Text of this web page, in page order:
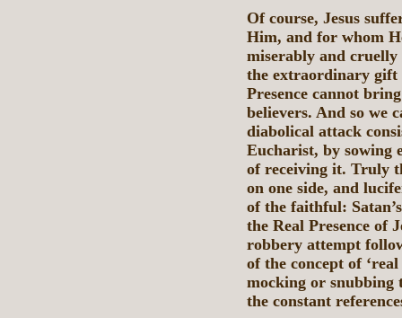
Of course, Jesus
Him, and for whom
miserably and cruelly
the extraordinary gift
Presence cannot
believers. And so we
diabolical attack
Eucharist, by sowing
of receiving it. Truly
on one side, and
of the faithful:
the Real Presence of
robbery attempt
of the concept of
mocking or snubbing
the constant